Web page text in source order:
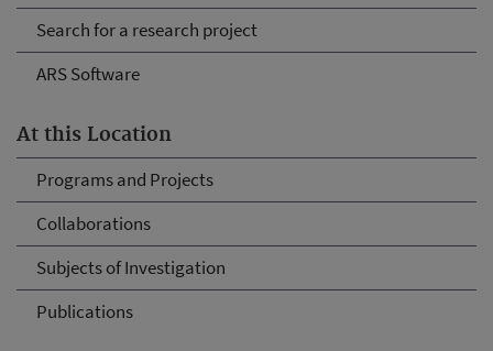
Search for a research project
ARS Software
At this Location
Programs and Projects
Collaborations
Subjects of Investigation
Publications